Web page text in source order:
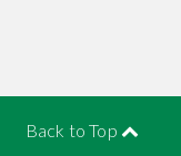
Back to Top